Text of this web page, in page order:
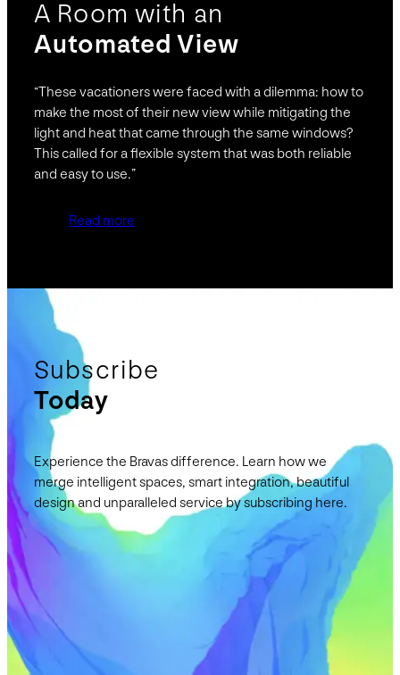
A Room with an
Automated View
“These vacationers were faced with a dilemma: how to
make the most of their new view while mitigating the
light and heat that came through the same windows?
This called for a flexible system that was both reliable
and easy to use.”
Read more
Subscribe
Today
Experience the Bravas difference. Learn how we
merge intelligent spaces, smart integration, beautiful
design and unparalleled service by subscribing here.